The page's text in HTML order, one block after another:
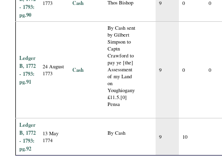
- 1793:
pg.90
1773 Cash
Thos Bishop
9 0 0
Ledger
B, 1772
- 1793:
pg.91
24 August
1773
Cash
By Cash sent
by Gilbert
Simpson to
Captn
Crawford to
pay ye [the]
Assessment
of my Land
on
Youghiogany
£11.5.[0]
Pensa
9 0 0
Ledger
B, 1772
- 1793:
pg.92
13 May
1774
By Cash
9 10